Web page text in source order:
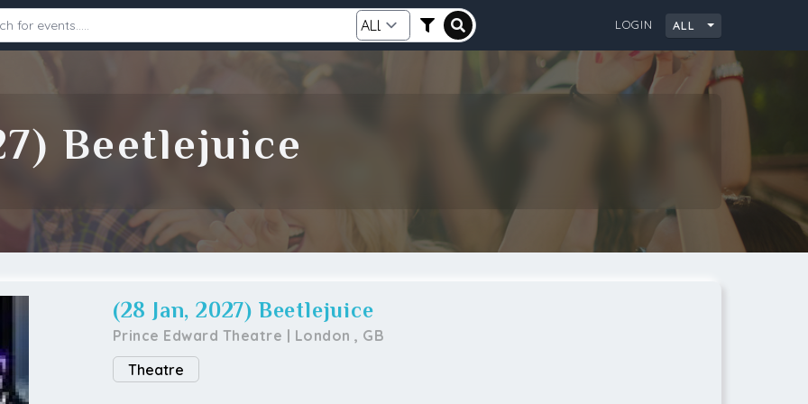
City
LOGIN ALL
Beetlejuice
(28 Jan, 2027) Beetlejuice
Prince Edward Theatre London, GB
Theatre